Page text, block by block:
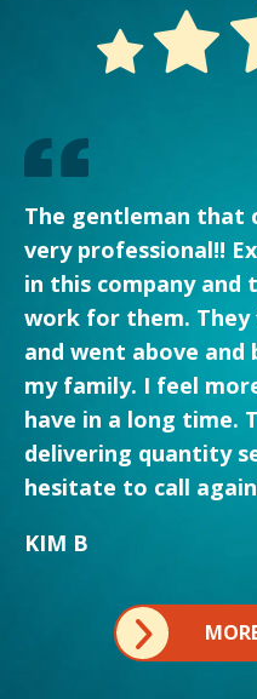
The gentleman that
very professional!!
in this company and
work for them.
and went above and
my family. I feel
have in a long time.
delivering quantity
hesitate to call
KIM B